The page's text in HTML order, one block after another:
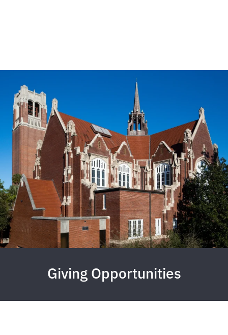
Giving Opportunities